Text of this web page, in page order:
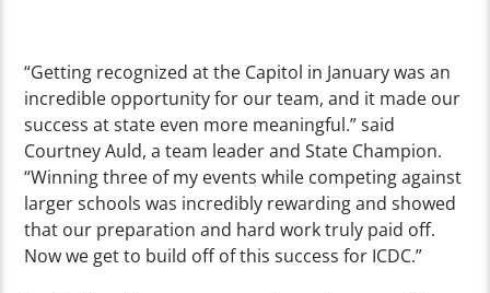
“Getting recognized at the Capitol in January was an
incredible opportunity for our team, and it made our
success at state even more meaningful.” said
Courtney Auld, a team leader and State Champion.
“Winning three of my events while competing against
larger schools was incredibly rewarding and showed
that our preparation and hard work truly paid off.
Now we get to build off of this success for ICDC.”